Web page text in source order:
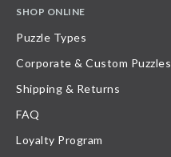
SHOP ONLINE
Puzzle Types
Corporate & Custom Puzzles
Shipping & Returns
FAQ
Loyalty Program